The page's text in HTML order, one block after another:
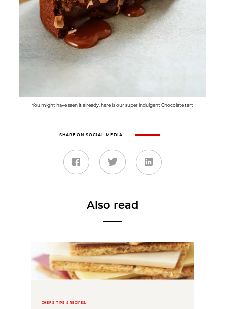
You might have seen it already, here is our super indulgent Chocolate tart
SHARE ON SOCIAL MEDIA
Also read
CHEF'S TIPS & RECIPES,